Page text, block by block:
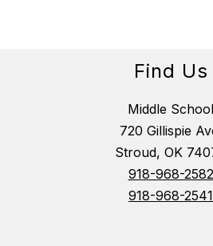
Find Us
Middle School
720 Gillispie
Stroud, OK
918-968-2582
918-968-2541